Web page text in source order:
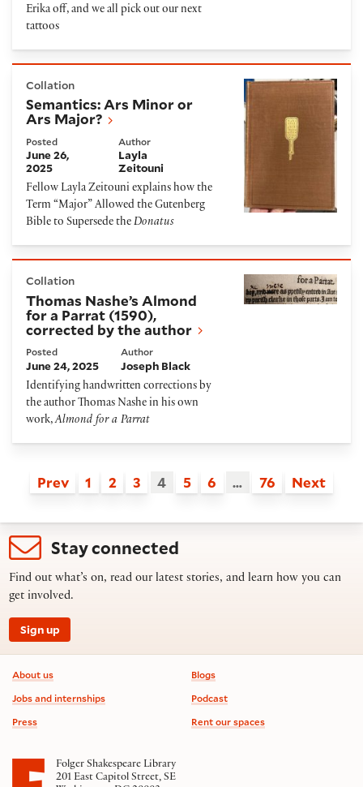
Erika off, and we all pick out our next
tattoos
Collation
Semantics: Ars Minor or
Ars Major?
Posted
June 26,
2025
Author
Layla
Zeitouni
Fellow Layla Zeitouni explains how the
Term “Major” Allowed the Gutenberg
Bible to Supersede the Donatus
Collation
Thomas Nashe’s Almond
for a Parrat (1590),
corrected by the author
Posted
June 24, 2025
Author
Joseph Black
Identifying handwritten corrections by
the author Thomas Nashe in his own
work,Almond for a Parrat
Prev 1 2 3 4 5 6 … 76 Next
Stay connected
Find out what’s on, read our latest stories, and learn how you can
get involved.
Sign up
Footer information
About us
Jobs and internships
Press
Blogs
Podcast
Rent our spaces
Folger Shakespeare Library
201 East Capitol Street, SE